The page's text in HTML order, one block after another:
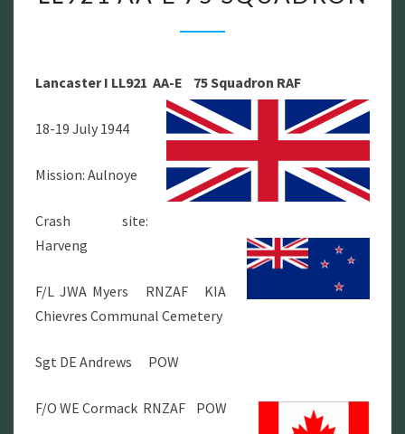
E
75
SQUADRON
Lancaster I LL921 AA-E 75 Squadron RAF
18-19 July 1944
Mission: Aulnoye
Crash site:
Harveng
F/L JWA Myers RNZAF KIA
Chievres Communal Cemetery
Sgt DE Andrews POW
F/O WE Cormack RNZAF POW